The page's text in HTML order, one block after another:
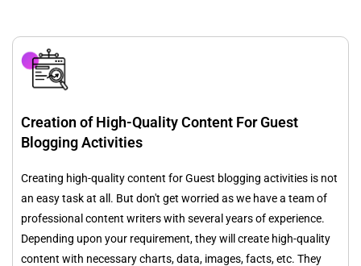
Creation of High-Quality Content For Guest
Blogging Activities
Creating high-quality content for Guest blogging activities is not
an easy task at all. But don't get worried as we have a team of
professional content writers with several years of experience.
Depending upon your requirement, they will create high-quality
content with necessary charts, data, images, facts, etc. They